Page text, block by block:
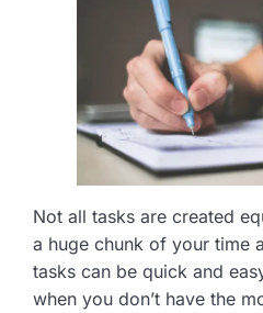
Not all tasks are created
a huge chunk of your time
tasks can be quick and
when you don’t have the